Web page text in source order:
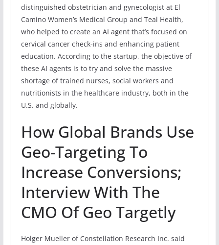
distinguished obstetrician and gynecologist at El
Camino Women’s Medical Group and Teal Health,
who helped to create an AI agent that’s focused on
cervical cancer check-ins and enhancing patient
education. According to the startup, the objective of
these AI agents is to try and solve the massive
shortage of trained nurses, social workers and
nutritionists in the healthcare industry, both in the
U.S. and globally.
How Global Brands Use
Geo-Targeting To
Increase Conversions;
Interview With The
CMO Of Geo Targetly
Holger Mueller of Constellation Research Inc. said